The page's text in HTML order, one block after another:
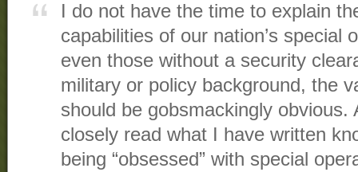
I do not have the time to explain
capabilities of our nation’s special
even those without a security
military or policy background, the
should be gobsmackingly obvious.
closely read what I have written
being “obsessed” with special